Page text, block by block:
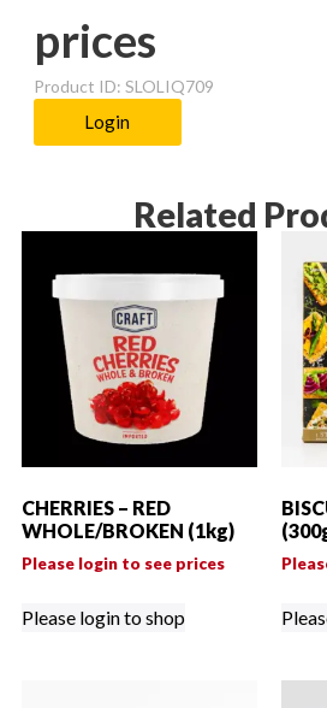
prices
Product ID: SLOLIQ709
Login
Related
CHERRIES – RED
WHOLE/BROKEN (1kg)
Please login to see prices
Please login to shop